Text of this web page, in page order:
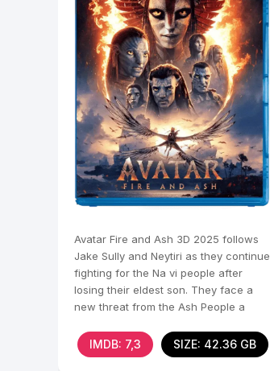
Avatar Fire and Ash 3D 2025 follows
Jake Sully and Neytiri as they continue
fighting for the Na vi people after
losing their eldest son. They face a
new threat from the Ash People a
IMDB: 7,3 SIZE: 42.36 GB